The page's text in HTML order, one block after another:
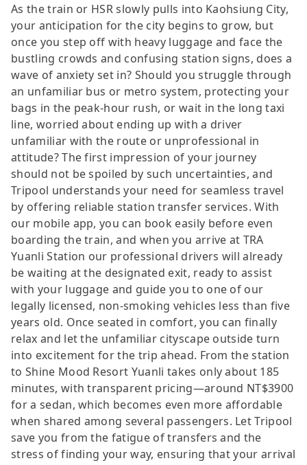
As the train or HSR slowly pulls into Kaohsiung City,
your anticipation for the city begins to grow, but
once you step off with heavy luggage and face the
bustling crowds and confusing station signs, does a
wave of anxiety set in? Should you struggle through
an unfamiliar bus or metro system, protecting your
bags in the peak-hour rush, or wait in the long taxi
line, worried about ending up with a driver
unfamiliar with the route or unprofessional in
attitude? The first impression of your journey
should not be spoiled by such uncertainties, and
Tripool understands your need for seamless travel
by offering reliable station transfer services. With
our mobile app, you can book easily before even
boarding the train, and when you arrive at TRA
Yuanli Station our professional drivers will already
be waiting at the designated exit, ready to assist
with your luggage and guide you to one of our
legally licensed, non-smoking vehicles less than five
years old. Once seated in comfort, you can finally
relax and let the unfamiliar cityscape outside turn
into excitement for the trip ahead. From the station
to Shine Mood Resort Yuanli takes only about 185
minutes, with transparent pricing—around NT$3900
for a sedan, which becomes even more affordable
when shared among several passengers. Let Tripool
save you from the fatigue of transfers and the
stress of finding your way, ensuring that your arrival